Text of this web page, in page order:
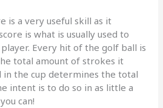
is a very useful skill as it
is what is usually used to
Every hit of the golf ball is
total amount of strokes it
in the cup determines the total
intent is to do so in as little a
can!